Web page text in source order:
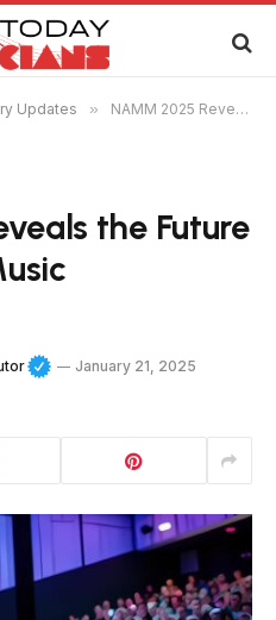
Updates » NAMM 2025 Reveals the Future of Immersive Music Technologies
the Future
January 21, 2025